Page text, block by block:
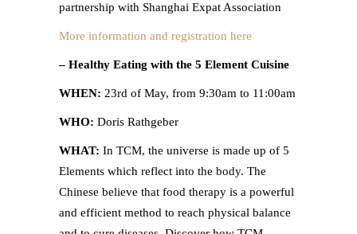
partnership with Shanghai Expat Association
More information and registration here
– Healthy Eating with the 5 Element Cuisine
WHEN: 23rd of May, from 9:30am to 11:00am
WHO: Doris Rathgeber
WHAT: In TCM, the universe is made up of 5
Elements which reflect into the body. The
Chinese believe that food therapy is a powerful
and efficient method to reach physical balance